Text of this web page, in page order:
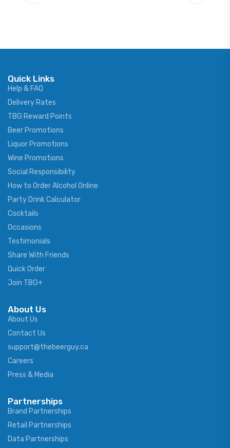
Quick Links
Help & FAQ
Delivery Rates
TBG Reward Points
Beer Promotions
Liquor Promotions
Wine Promotions
Social Responsibility
How to Order Alcohol Online
Party Drink Calculator
Cocktails
Occasions
Testimonials
Share With Friends
Quick Order
Join TBG+
About Us
About Us
Contact Us
support@thebeerguy.ca
Careers
Press & Media
Partnerships
Brand Partnerships
Retail Partnerships
Data Partnerships